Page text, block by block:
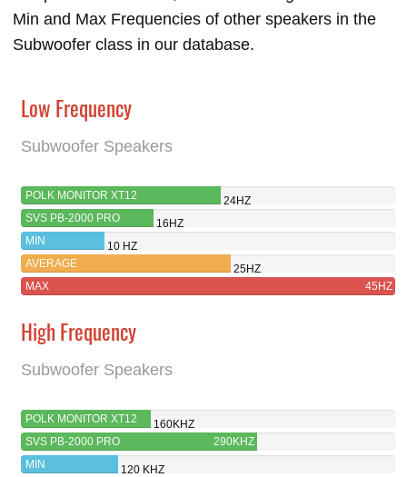
Min and Max Frequencies of other speakers in the
Subwoofer class in our database.
Low Frequency
Subwoofer Speakers
POLK MONITOR XT12
24HZ
SVS PB-2000 PRO
16HZ
MIN
10 HZ
AVERAGE
25HZ
MAX
45HZ
High Frequency
Subwoofer Speakers
POLK MONITOR XT12
160KHZ
SVS PB-2000 PRO
290KHZ
MIN
120 KHZ